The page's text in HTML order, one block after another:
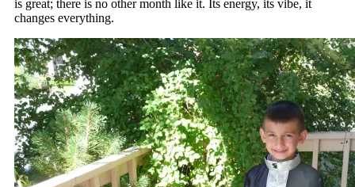
is great; there is no other month like it. Its energy, its vibe, it
changes everything.